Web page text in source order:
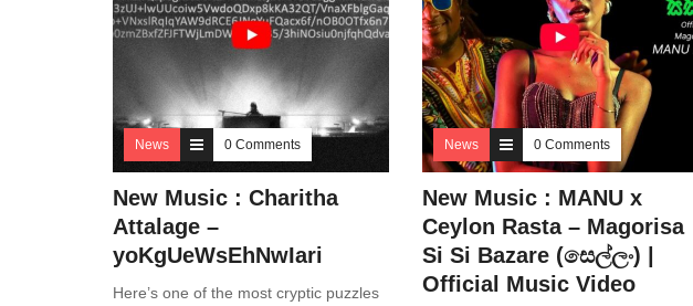
News 0 Comments
New Music : Charitha
Attalage –
yoKgUeWsEhNwIari
Here’s one of the most cryptic puzzles
News 0 Comments
New Music : MANU x
Ceylon Rasta – Magorisa
Si Si Bazare (සෙල්ලං) |
Official Music Video